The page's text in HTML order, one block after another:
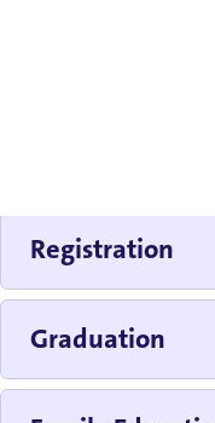
Registration
Graduation